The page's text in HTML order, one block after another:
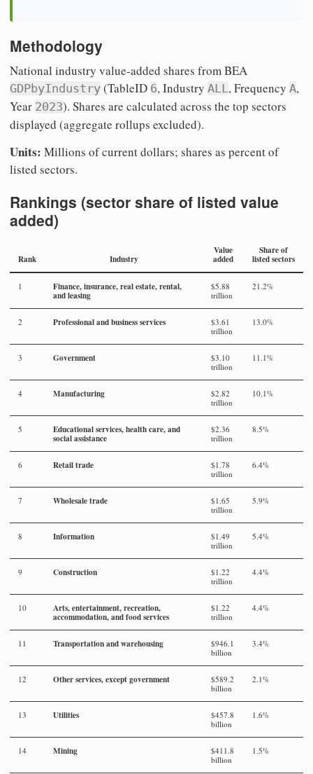
Methodology
National industry value-added shares from BEA
GDPbyIndustry (TableID 6, Industry ALL, Frequency A,
Year 2023). Shares are calculated across the top sectors
displayed (aggregate rollups excluded).
Units: Millions of current dollars; shares as percent of
listed sectors.
Rankings (sector share of listed value
added)
Rank Industry
Value
added
Share of
listed sectors
1 Finance, insurance, real estate, rental,
and leasing
$5.88
trillion
21.2%
2 Professional and business services
$3.61
trillion
13.0%
3 Government
$3.10
trillion
11.1%
4 Manufacturing
$2.82
trillion
10.1%
5 Educational services, health care, and
social assistance
$2.36
trillion
8.5%
6 Retail trade
$1.78
trillion
6.4%
7 Wholesale trade
$1.65
trillion
5.9%
8 Information
$1.49
trillion
5.4%
9 Construction
$1.22
trillion
4.4%
10 Arts, entertainment, recreation,
accommodation, and food services
$1.22
trillion
4.4%
11 Transportation and warehousing
$946.1
billion
3.4%
12 Other services, except government
$589.2
billion
2.1%
13 Utilities
$457.8
billion
1.6%
14 Mining
$411.8
billion
1.5%